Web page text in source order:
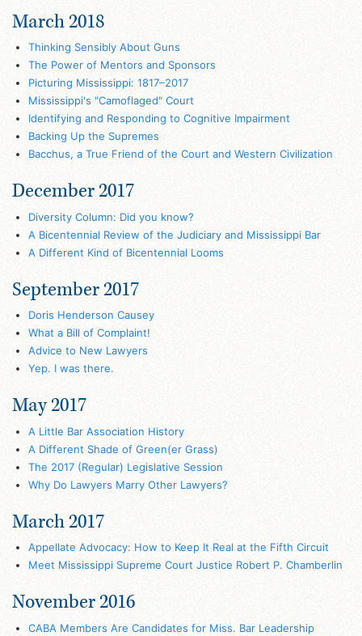
March 2018
Thinking Sensibly About Guns
The Power of Mentors and Sponsors
Picturing Mississippi: 1817–2017
Mississippi's "Camoflaged" Court
Identifying and Responding to Cognitive Impairment
Backing Up the Supremes
Bacchus, a True Friend of the Court and Western Civilization
December 2017
Diversity Column: Did you know?
A Bicentennial Review of the Judiciary and Mississippi Bar
A Different Kind of Bicentennial Looms
September 2017
Doris Henderson Causey
What a Bill of Complaint!
Advice to New Lawyers
Yep. I was there.
May 2017
A Little Bar Association History
A Different Shade of Green(er Grass)
The 2017 (Regular) Legislative Session
Why Do Lawyers Marry Other Lawyers?
March 2017
Appellate Advocacy: How to Keep It Real at the Fifth Circuit
Meet Mississippi Supreme Court Justice Robert P. Chamberlin
November 2016
CABA Members Are Candidates for Miss. Bar Leadership